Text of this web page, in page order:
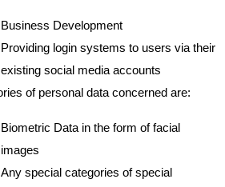
Business Development
Providing login systems to users via their
existing social media accounts
of personal data concerned are:
Biometric Data in the form of facial
images
Any special categories of special